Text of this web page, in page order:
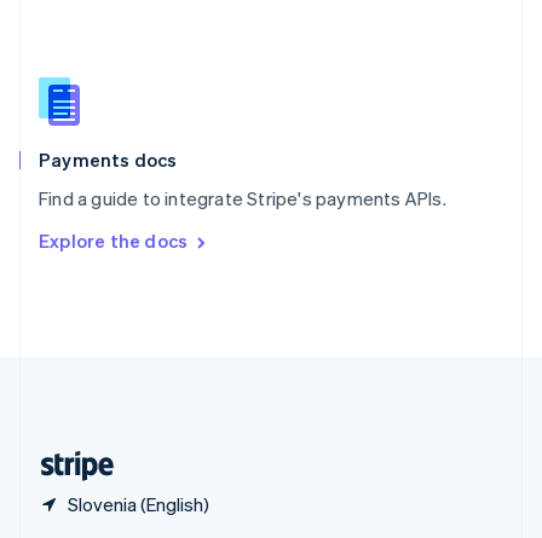
Payments docs
Find a guide to integrate Stripe's payments APIs.
Explore the docs
Slovenia (English)
Slovenia
English
Spain
EspañolEnglish
SvenskaEnglish
DeutschFrançais Italiano